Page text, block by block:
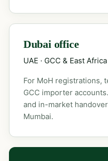
Dubai office
UAE · GCC & East
For MoH registrations,
GCC importer
and in-market
Mumbai.